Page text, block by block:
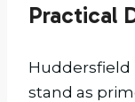
Practical
Huddersfield
stand as